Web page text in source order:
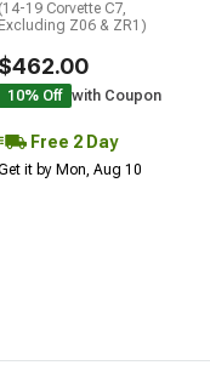
(14-19 Corvette C7,
Excluding Z06 & ZR1)
$462.00
10% Off with Coupon
Free 2 Day
it by Mon, Aug 10